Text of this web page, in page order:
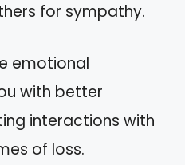
for sympathy.
emotional
with better
interactions with
of loss.